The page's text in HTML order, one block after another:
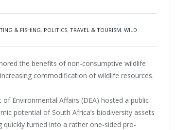
& FISHING, POLITICS, TRAVEL & TOURISM, WILD
the benefits of non-consumptive wildlife
commodification of wildlife resources.
Environmental Affairs (DEA) hosted a public
potential of South Africa’s biodiversity assets
turned into a rather one-sided pro-